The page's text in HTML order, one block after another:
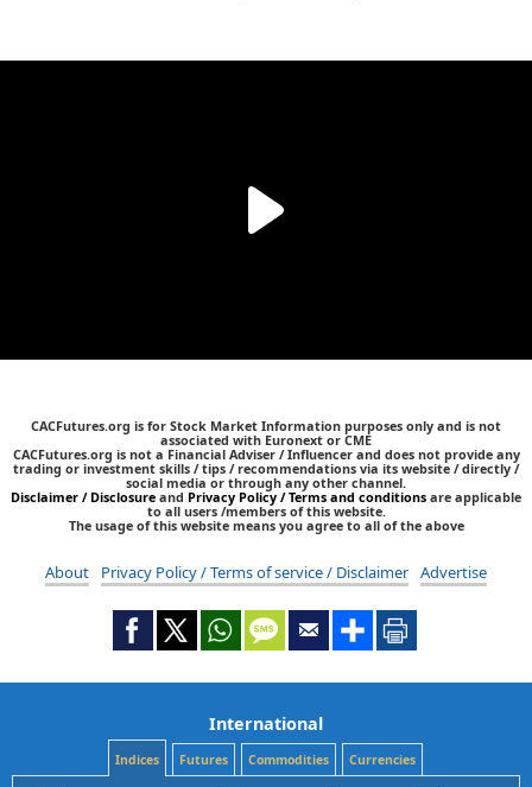
CACFutures.org is for Stock Market Information purposes only and is not
associated with Euronext or CME
CACFutures.org is not a Financial Adviser / Influencer and does not provide any
trading or investment skills / tips / recommendations via its website / directly /
social media or through any other channel.
Disclaimer / Disclosure and Privacy Policy / Terms and conditions are applicable
to all users /members of this website.
The usage of this website means you agree to all of the above
About Privacy Policy / Terms of service / Disclaimer Advertise
International
Indices Futures Commodities Currencies